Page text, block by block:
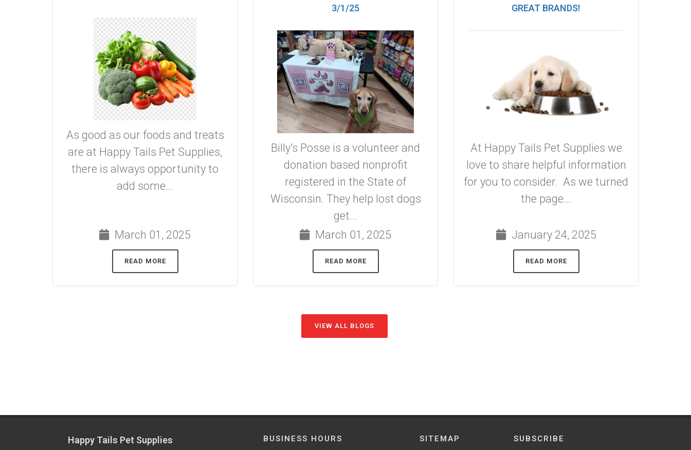
As good as our foods and treats
are at Happy Tails Pet Supplies,
there is always opportunity to
add some...
March 01, 2025
READ MORE
3/1/25
Billy's Posse is a volunteer and
donation based nonprofit
registered in the State of
Wisconsin. They help lost dogs
get...
March 01, 2025
READ MORE
GREAT BRANDS!
At Happy Tails Pet Supplies we
love to share helpful information
for you to consider. As we turned
the page...
January 24, 2025
READ MORE
VIEW ALL BLOGS
Happy Tails Pet Supplies BUSINESS HOURS SITEMAP SUBSCRIBE